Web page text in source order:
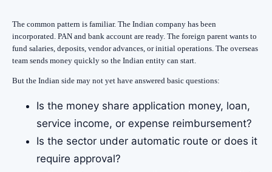
The common pattern is familiar. The Indian company has been
incorporated. PAN and bank account are ready. The foreign parent wants to
fund salaries, deposits, vendor advances, or initial operations. The overseas
team sends money quickly so the Indian entity can start.
But the Indian side may not yet have answered basic questions:
Is the money share application money, loan,
service income, or expense reimbursement?
Is the sector under automatic route or does it
require approval?